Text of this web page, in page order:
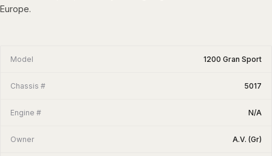
Europe.
Model 1200 Gran Sport
Chassis # 5017
Engine # N/A
Owner A.V. (Gr)